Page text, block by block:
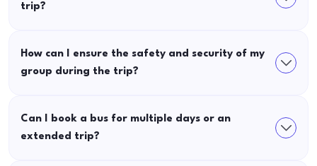
trip?
How can I ensure the safety and security of my
group during the trip?
Can I book a bus for multiple days or an
extended trip?